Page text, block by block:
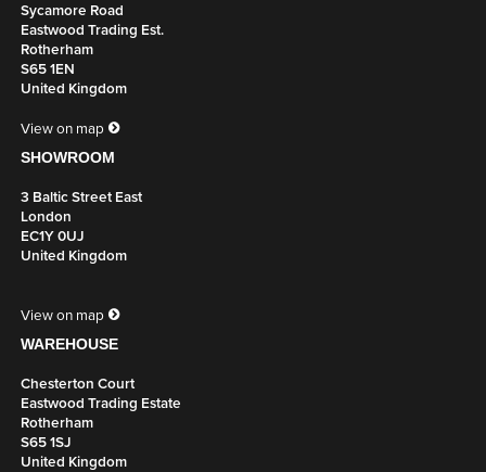
Sycamore Road
Eastwood Trading Est.
Rotherham
S65 1EN
United Kingdom
View on map
SHOWROOM
3 Baltic Street East
London
EC1Y 0UJ
United Kingdom
View on map
WAREHOUSE
Chesterton Court
Eastwood Trading Estate
Rotherham
S65 1SJ
United Kingdom